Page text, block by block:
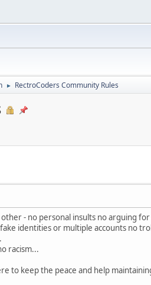
► RectroCoders Community Rules
- no personal insults no arguing
identities or multiple accounts no
racism...
to keep the peace and help